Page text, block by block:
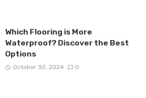
Which Flooring is More
Waterproof? Discover the Best
Options
October 30, 2024 0